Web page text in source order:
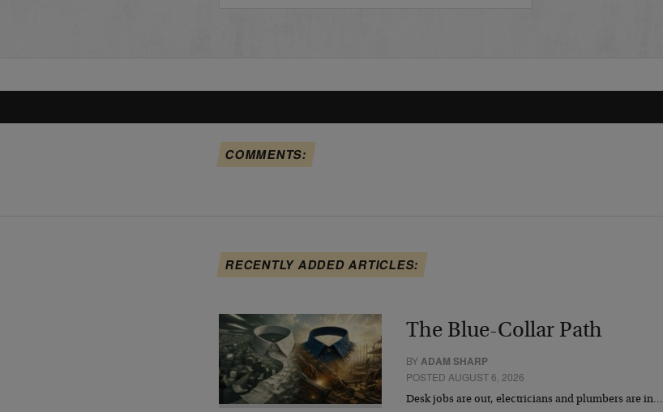
COMMENTS:
RECENTLY ADDED ARTICLES:
The Blue-Collar Path
BYADAM SHARP
POSTED AUGUST 6, 2026
Desk jobs are out, electricians and plumbers are in…